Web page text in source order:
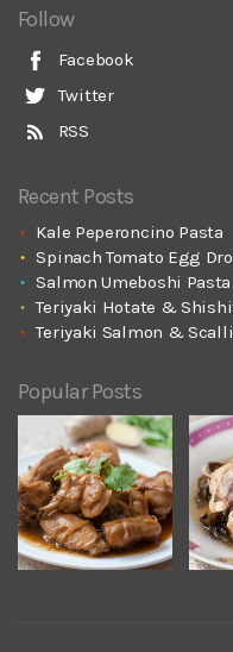
Follow
Facebook
Twitter
RSS
Recent Posts
Kale Peperoncino Pasta
Spinach Tomato Egg
Salmon Umeboshi Pasta
Teriyaki Hotate &
Teriyaki Salmon &
Popular Posts